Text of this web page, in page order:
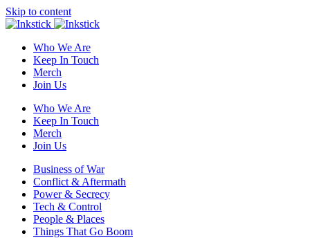
Skip to content
Who We Are
Keep In Touch
Merch
Join Us
Who We Are
Keep In Touch
Merch
Join Us
Business of War
Conflict & Aftermath
Power & Secrecy
Tech & Control
People & Places
Things That Go Boom